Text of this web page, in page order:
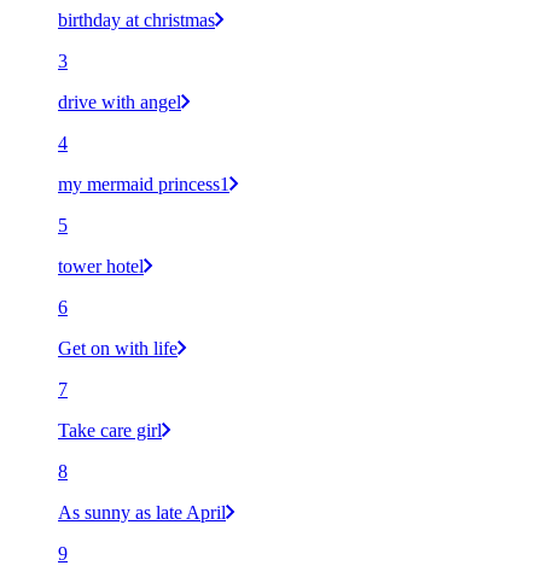
birthday at christmas
3
drive with angel
4
my mermaid princess1
5
tower hotel
6
Get on with life
7
Take care girl
8
As sunny as late April
9